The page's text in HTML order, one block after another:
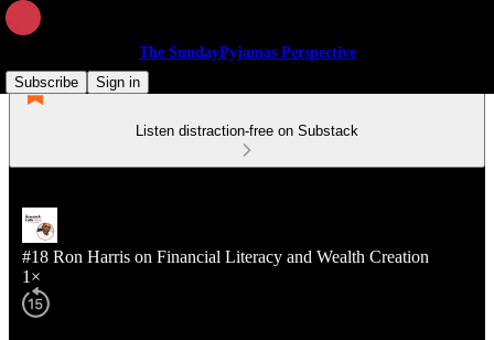
The SundayPyjamas Perspective
Subscribe
Sign in
Listen distraction-free on Substack
#18 Ron Harris on Financial Literacy and Wealth Creation
1×